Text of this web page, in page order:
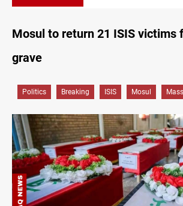
Mosul to return 21 ISIS victims
grave
Politics Breaking ISIS Mosul